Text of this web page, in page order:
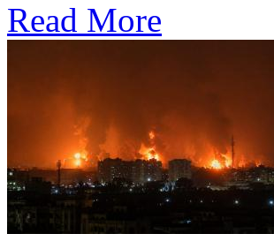
Read More